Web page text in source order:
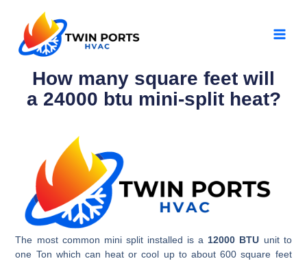
content
How many square feet will
a 24000 btu mini-split heat?
The most common mini split installed is a 12000 BTU unit to
one Ton which can heat or cool up to about 600 square feet